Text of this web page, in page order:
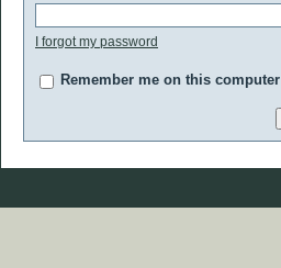
I forgot my password
Remember me on this computer